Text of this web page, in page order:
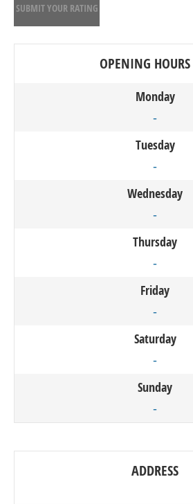
SUBMIT YOUR RATING
OPENING HOURS
Monday
-
Tuesday
-
Wednesday
-
Thursday
-
Friday
-
Saturday
-
Sunday
-
ADDRESS